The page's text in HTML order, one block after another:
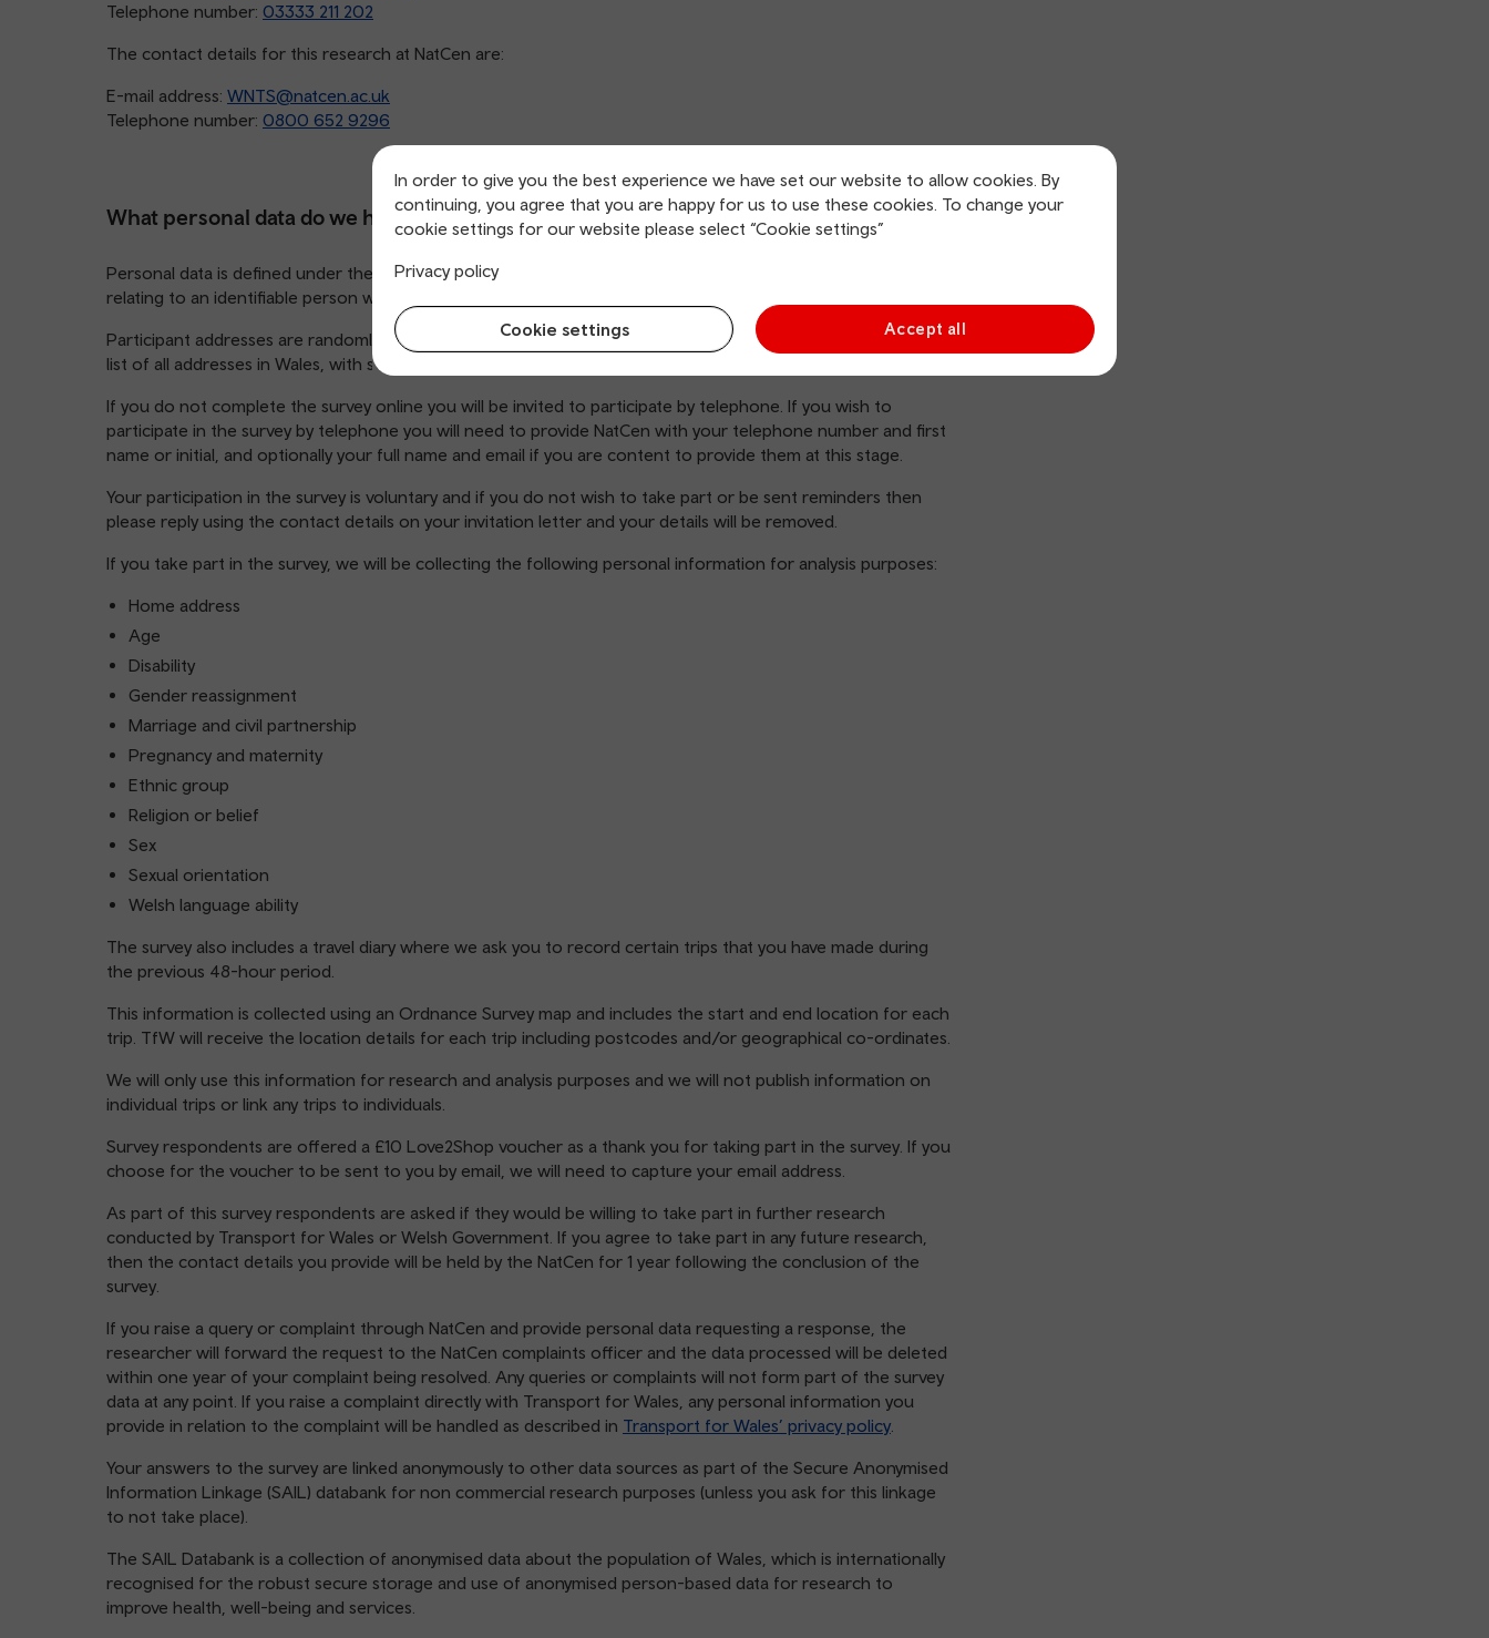
In order to give you the best experience we have set our website to allow cookies. By
continuing, you agree that you are happy for us to use these cookies. To change your
cookie settings for our website please select “Cookie settings”
Privacy policy
Cookie settings Accept all
Telephone number: 03333 211 202
The contact details for this research at NatCen are:
E-mail address: WNTS@natcen.ac.uk
Telephone number: 0800 652 9296
What personal data do we hold and where do we get this information?
Personal data is defined under the UK General Data Protection Regulation (UK GDPR) as ‘any information
relating to an identifiable person who can be directly or indirectly identified by reference to an identifier’.
Participant addresses are randomly selected from the Royal Mail’s Postcode Address File, a publicly available
list of all addresses in Wales, with selected households being sent an invite letter.
If you do not complete the survey online you will be invited to participate by telephone. If you wish to
participate in the survey by telephone you will need to provide NatCen with your telephone number and first
name or initial, and optionally your full name and email if you are content to provide them at this stage.
Your participation in the survey is voluntary and if you do not wish to take part or be sent reminders then
please reply using the contact details on your invitation letter and your details will be removed.
If you take part in the survey, we will be collecting the following personal information for analysis purposes:
Home address
Age
Disability
Gender reassignment
Marriage and civil partnership
Pregnancy and maternity
Ethnic group
Religion or belief
Sex
Sexual orientation
Welsh language ability
The survey also includes a travel diary where we ask you to record certain trips that you have made during
the previous 48-hour period.
This information is collected using an Ordnance Survey map and includes the start and end location for each
trip. TfW will receive the location details for each trip including postcodes and/or geographical co-ordinates.
We will only use this information for research and analysis purposes and we will not publish information on
individual trips or link any trips to individuals.
Survey respondents are offered a £10 Love2Shop voucher as a thank you for taking part in the survey. If you
choose for the voucher to be sent to you by email, we will need to capture your email address.
As part of this survey respondents are asked if they would be willing to take part in further research
conducted by Transport for Wales or Welsh Government. If you agree to take part in any future research,
then the contact details you provide will be held by the NatCen for 1 year following the conclusion of the
survey.
If you raise a query or complaint through NatCen and provide personal data requesting a response, the
researcher will forward the request to the NatCen complaints officer and the data processed will be deleted
within one year of your complaint being resolved. Any queries or complaints will not form part of the survey
data at any point. If you raise a complaint directly with Transport for Wales, any personal information you
provide in relation to the complaint will be handled as described in Transport for Wales’ privacy policy
Your answers to the survey are linked anonymously to other data sources as part of the Secure Anonymised
Information Linkage (SAIL) databank for non commercial research purposes (unless you ask for this linkage
to not take place).
The SAIL Databank is a collection of anonymised data about the population of Wales, which is internationally
recognised for the robust secure storage and use of anonymised person-based data for research to
improve health, well-being and services.